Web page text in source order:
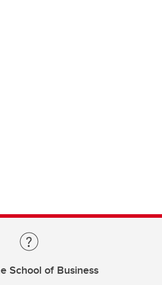
School of Business